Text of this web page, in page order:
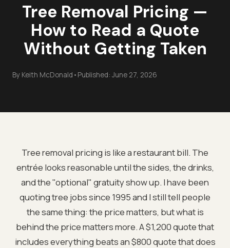
Tree Removal Pricing —
How to Read a Quote
Without Getting Taken
By Keith McDonald • Published: June 27, 2026
Tree removal pricing is like a restaurant bill. The
entrée looks reasonable until the sides, the drinks,
and the "optional" gratuity show up. I have been
quoting tree jobs since 1995 and I still tell people
the same thing: the price matters, but what is
behind the price matters more. A $1,200 quote that
includes everything beats an $800 quote that does